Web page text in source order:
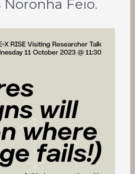
Noronha Feio.